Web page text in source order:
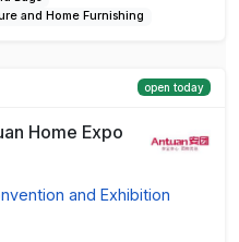
and Home Furnishing
open today
Home Expo
and Exhibition